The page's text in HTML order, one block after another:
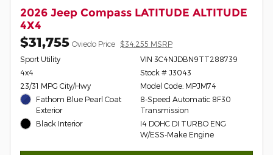
2026 Jeep Compass LATITUDE ALTITUDE
4X4
$31,755 Oviedo Price $34,255 MSRP
Sport Utility
4x4
23/31 MPG City/Hwy
Fathom Blue Pearl Coat
Exterior
Black Interior
VIN 3C4NJDBN9TT288739
Stock # J3043
Model Code: MPJM74
8-Speed Automatic 8F30
Transmission
I4 DOHC DI TURBO ENG
W/ESS-Make Engine